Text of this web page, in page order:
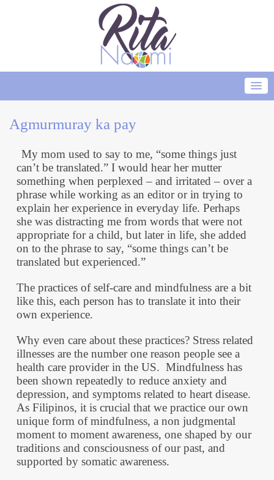
Agmurmuray ka pay
My mom used to say to me, “some things just
can’t be translated.” I would hear her mutter
something when perplexed – and irritated – over a
phrase while working as an editor or in trying to
explain her experience in everyday life. Perhaps
she was distracting me from words that were not
appropriate for a child, but later in life, she added
on to the phrase to say, “some things can’t be
translated but experienced.”
The practices of self-care and mindfulness are a bit
like this, each person has to translate it into their
own experience.
Why even care about these practices? Stress related
illnesses are the number one reason people see a
health care provider in the US. Mindfulness has
been shown repeatedly to reduce anxiety and
depression, and symptoms related to heart disease.
As Filipinos, it is crucial that we practice our own
unique form of mindfulness, a non judgmental
moment to moment awareness, one shaped by our
traditions and consciousness of our past, and
supported by somatic awareness.